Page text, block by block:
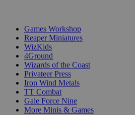
Games Workshop
Reaper Miniatures
WizKids
4Ground
Wizards of the Coast
Privateer Press
Iron Wind Metals
TT Combat
Gale Force Nine
More Minis & Games